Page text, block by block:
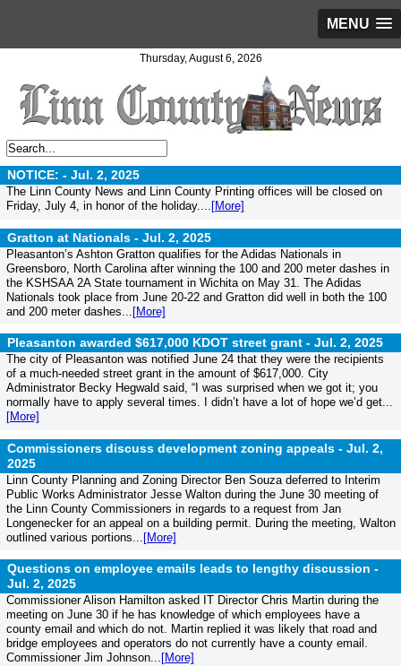
MENU
Thursday, August 6, 2026
NOTICE: - Jul. 2, 2025
The Linn County News and Linn County Printing offices will be closed on
Friday, July 4, in honor of the holiday.... [More]
Gratton at Nationals - Jul. 2, 2025
Pleasanton’s Ashton Gratton qualifies for the Adidas Nationals in
Greensboro, North Carolina after winning the 100 and 200 meter dashes in
the KSHSAA 2A State tournament in Wichita on May 31. The Adidas
Nationals took place from June 20-22 and Gratton did well in both the 100
and 200 meter dashes... [More]
Pleasanton awarded $617,000 KDOT street grant - Jul. 2, 2025
The city of Pleasanton was notified June 24 that they were the recipients
of a much-needed street grant in the amount of $617,000. City
Administrator Becky Hegwald said, “I was surprised when we got it; you
normally have to apply several times. I didn’t have a lot of hope we’d get...
[More]
Commissioners discuss development zoning appeals - Jul. 2,
2025
Linn County Planning and Zoning Director Ben Souza deferred to Interim
Public Works Administrator Jesse Walton during the June 30 meeting of
the Linn County Commissioners in regards to a request from Jan
Longenecker for an appeal on a building permit. During the meeting, Walton
outlined various portions... [More]
Questions on employee emails leads to lengthy discussion -
Jul. 2, 2025
Commissioner Alison Hamilton asked IT Director Chris Martin during the
meeting on June 30 if he has knowledge of which employees have a
county email and which do not. Martin replied it was likely that road and
bridge employees and operators do not currently have a county email.
Commissioner Jim Johnson... [More]